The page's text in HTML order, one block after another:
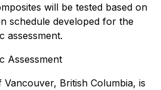
will be tested based on
schedule developed for the
assessment.
Assessment
British Columbia, is